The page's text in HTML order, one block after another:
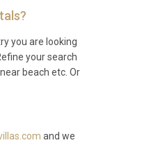
you are looking
your search
beach etc. Or
and we